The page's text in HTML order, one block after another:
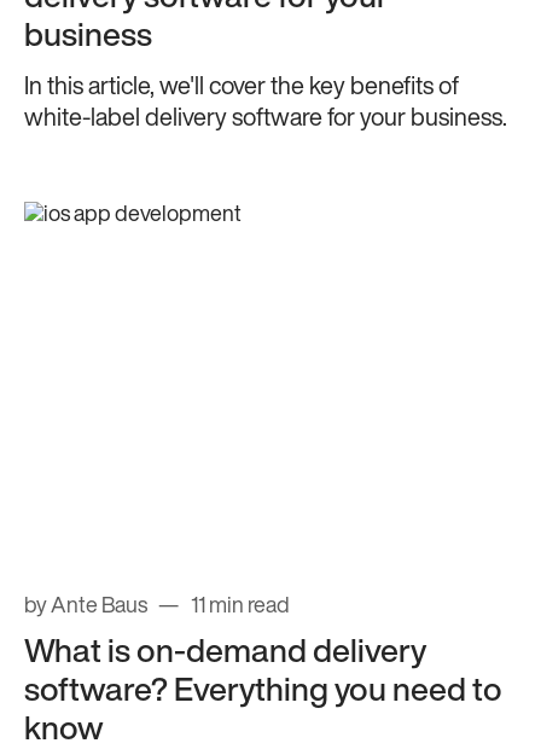
business
In this article, we'll cover the key benefits of
white-label delivery software for your business.
by Ante Baus 11 min read
What is on-demand delivery
software? Everything you need to
know